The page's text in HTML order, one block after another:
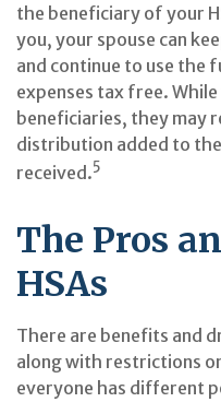
the beneficiary of your
you, your spouse can
and continue to use the
expenses tax free.
beneficiaries, they may
distribution added to
received.5
The Pros
HSAs
There are benefits and
along with restrictions
everyone has different